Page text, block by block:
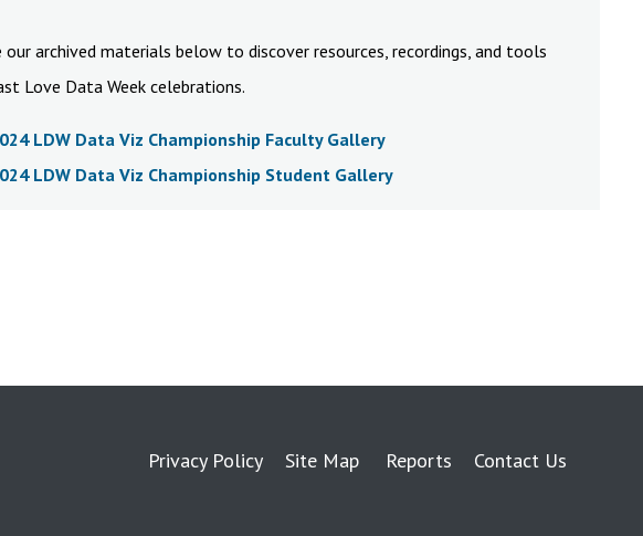
our archived materials below to discover resources, recordings, and tools
Love Data Week celebrations.
LDW Data Viz Championship Faculty Gallery
LDW Data Viz Championship Student Gallery
Privacy Policy Site Map Reports Contact Us